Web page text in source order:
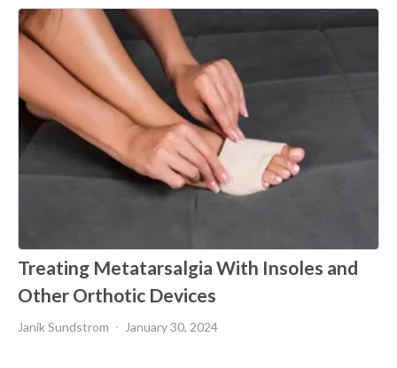
Treating Metatarsalgia With Insoles and
Other Orthotic Devices
Janik Sundstrom January 30, 2024